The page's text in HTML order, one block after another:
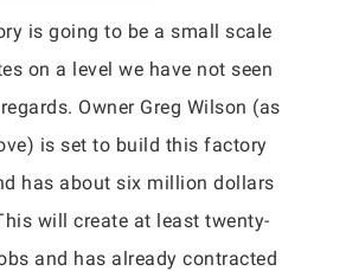
is going to be a small scale
on a level we have not seen
Owner Greg Wilson (as
is set to build this factory
has about six million dollars
will create at least twenty-
and has already contracted